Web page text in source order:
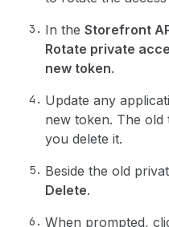
In the Storefront
Rotate private
new token.
Update any
new token. The old
you delete it.
Beside the old
Delete.
When prompted,